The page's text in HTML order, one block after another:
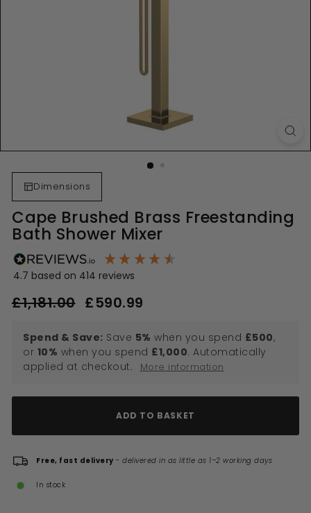
Dimensions
Cape Brushed Brass Freestanding
Bath Shower Mixer
4.7 based on 414 reviews
Regular
price
£1,181.00£1,181.00
Sale
price
£590.99
Spend & Save: Save 5% when you spend £500,
or 10% when you spend £1,000. Automatically
applied at checkout.
More information
ADD TO BASKET
Free, fast delivery - delivered in as little as 1–2 working days
In stock